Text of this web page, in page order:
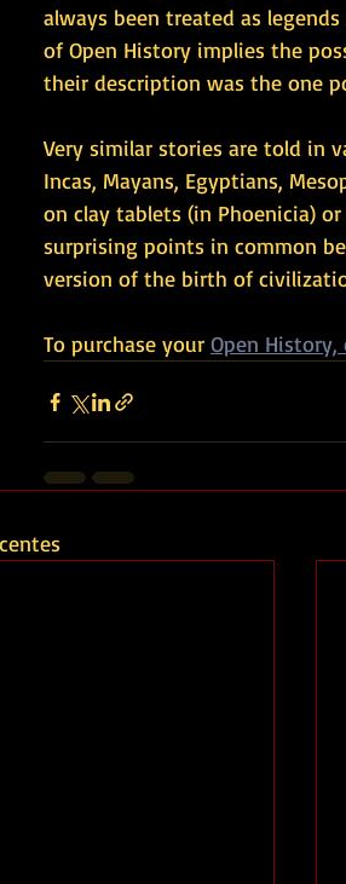
always been treated as
of ​​Open History implies the
their description was the one
Very similar stories are told in
Incas, Mayans, Egyptians,
on clay tablets (in Phoenicia)
surprising points in common
version of the birth of
To purchase your Open History,